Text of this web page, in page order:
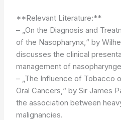
**Relevant Literature:**
– „On the Diagnosis and
of the Nasopharynx,“ by
discusses the clinical
management of
– „The Influence of Tobacco
Oral Cancers,“ by Sir James
the association between
malignancies.